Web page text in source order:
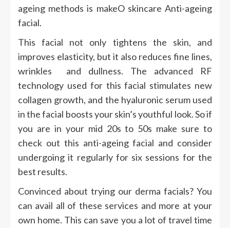
ageing methods is makeO skincare Anti-ageing
facial.
This facial not only tightens the skin, and
improves elasticity, but it also reduces fine lines,
wrinkles and dullness. The advanced RF
technology used for this facial stimulates new
collagen growth, and the hyaluronic serum used
in the facial boosts your skin’s youthful look. So if
you are in your mid 20s to 50s make sure to
check out this anti-ageing facial and consider
undergoing it regularly for six sessions for the
best results.
Convinced about trying our derma facials? You
can avail all of these services and more at your
own home. This can save you a lot of travel time